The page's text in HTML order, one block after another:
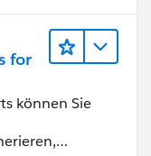
for
können Sie